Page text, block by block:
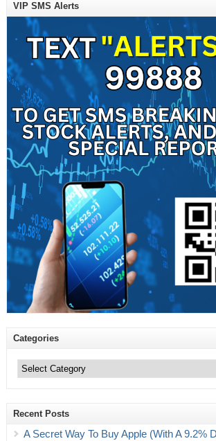
VIP SMS Alerts
Categories
Recent Posts
A Secret Way To Buy Apple (With A 9.2%